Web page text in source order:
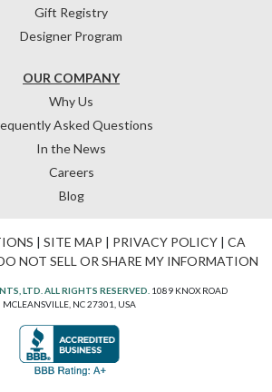
OUR COMPANY
Why Us
Asked Questions
In the News
Careers
Blog
Gift Registry
Designer Program
| SITE MAP | PRIVACY POLICY| CA
NOT SELL OR SHARE MY INFORMATION
LTD. ALL RIGHTS RESERVED. 1089 KNOX ROAD
MCLEANSVILLE, NC 27301, USA